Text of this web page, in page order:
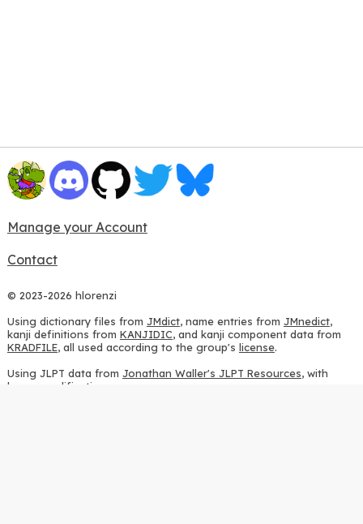
Manage your Account
Contact
© 2023-2026 hlorenzi
Using dictionary files from JMdict, name entries from JMnedict,
kanji definitions from KANJIDIC, and kanji component data from
KRADFILE, all used according to the group's license.
Using JLPT data from Jonathan Waller's JLPT Resources, with
heavy modifications.